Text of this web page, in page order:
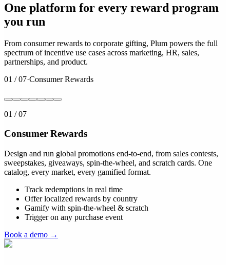
One platform for every reward program
you run
From consumer rewards to corporate gifting, Plum powers the full
spectrum of incentive use cases across marketing, HR, sales,
partnerships, and product.
01 /07·Consumer Rewards
01 /07
Consumer Rewards
Design and run global promotions end-to-end, from sales contests,
sweepstakes, giveaways, spin-the-wheel, and scratch cards. One
catalog, every market, every gamified format.
Track redemptions in real time
Offer localized rewards by country
Gamify with spin-the-wheel & scratch
Trigger on any purchase event
Book a demo →